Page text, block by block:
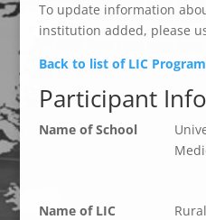
To update information
institution added, please
Back to list of LIC
Participant Info
Name of School
Name of LIC